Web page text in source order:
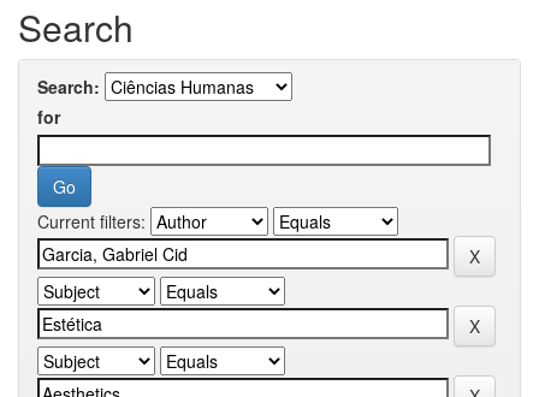
Search
Search:
for
Current filters: